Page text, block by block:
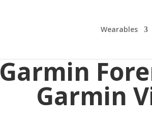
Wearables
Garmin
Garmin